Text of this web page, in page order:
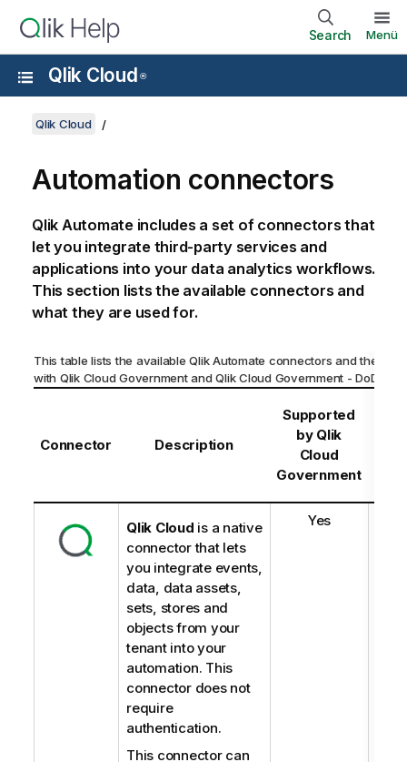
Search Menü
Qlik Cloud ®
Qlik Cloud
Automation connectors
Qlik Automateincludes a set of connectors that
let you integrate third-party services and
applications into your data analytics workflows.
This section lists the available connectors and
what they are used for.
This table lists the availableQlik Automate connectors and their
with Qlik Cloud GovernmentandQlik Cloud Government - DoD
Connector Description
Supported
by Qlik
Cloud
Government
Qlik Cloud is a native
connector that lets
you integrate events,
data, data assets,
sets, stores and
objects from your
tenant into your
automation. This
connector does not
require
authentication.
This connector can
Yes